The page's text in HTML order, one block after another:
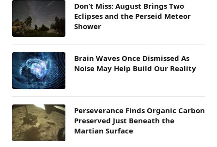
Don’t Miss: August Brings Two
Eclipses and the Perseid Meteor
Shower
Brain Waves Once Dismissed As
Noise May Help Build Our Reality
Perseverance Finds Organic Carbon
Preserved Just Beneath the
Martian Surface